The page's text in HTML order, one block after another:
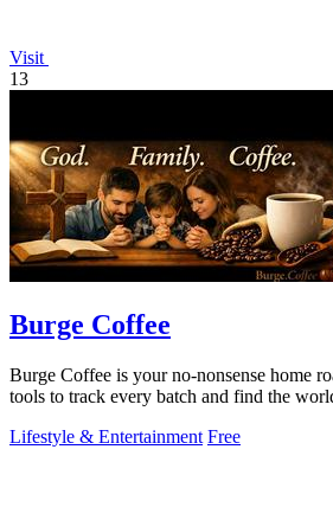
Visit
13
Burge Coffee
Burge Coffee is your no-nonsense home
tools to track every batch and find the
Lifestyle & Entertainment Free